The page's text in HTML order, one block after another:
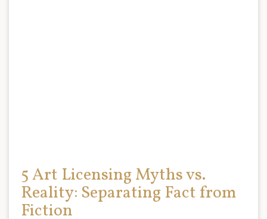
5 Art Licensing Myths vs.
Reality: Separating Fact from
Fiction